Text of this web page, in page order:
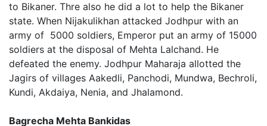
to Bikaner. Thre also he did a lot to help the Bikaner
state. When Nijakulikhan attacked Jodhpur with an
army of 5000 soldiers, Emperor put an army of 15000
soldiers at the disposal of Mehta Lalchand. He
defeated the enemy. Jodhpur Maharaja allotted the
Jagirs of villages Aakedli, Panchodi, Mundwa, Bechroli,
Kundi, Akdaiya, Nenia, and Jhalamond.
Bagrecha Mehta Bankidas